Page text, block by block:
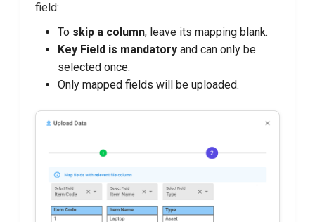
field:
To skip a column, leave its mapping blank.
Key Field is mandatory and can only be
selected once.
Only mapped fields will be uploaded.